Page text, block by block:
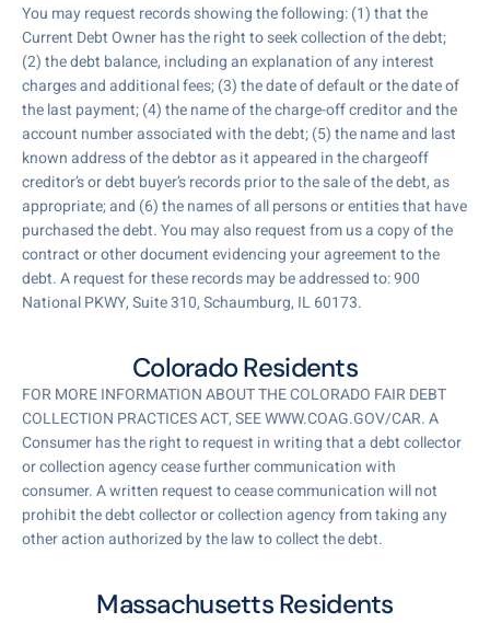
You may request records showing the following: (1) that the
Current Debt Owner has the right to seek collection of the debt;
(2) the debt balance, including an explanation of any interest
charges and additional fees; (3) the date of default or the date of
the last payment; (4) the name of the charge-off creditor and the
account number associated with the debt; (5) the name and last
known address of the debtor as it appeared in the chargeoff
creditor’s or debt buyer’s records prior to the sale of the debt, as
appropriate; and (6) the names of all persons or entities that have
purchased the debt. You may also request from us a copy of the
contract or other document evidencing your agreement to the
debt. A request for these records may be addressed to: 900
National PKWY, Suite 310, Schaumburg, IL 60173.
Colorado Residents
FOR MORE INFORMATION ABOUT THE COLORADO FAIR DEBT
COLLECTION PRACTICES ACT, SEE WWW.COAG.GOV/CAR. A
Consumer has the right to request in writing that a debt collector
or collection agency cease further communication with
consumer. A written request to cease communication will not
prohibit the debt collector or collection agency from taking any
other action authorized by the law to collect the debt.
Massachusetts Residents